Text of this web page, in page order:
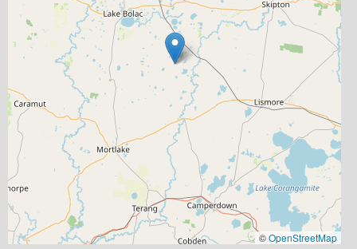
©OpenStreetMap